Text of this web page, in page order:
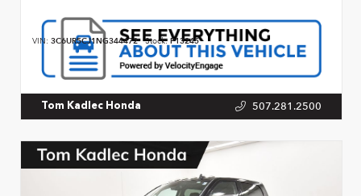
VIN: 3C6UR5CJ1NG344472 Stock: P13245
Tom Kadlec Honda 507.281.2500